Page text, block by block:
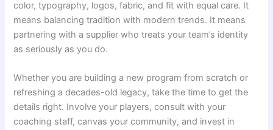
color, typography, logos, fabric, and fit with equal care. It
means balancing tradition with modern trends. It means
partnering with a supplier who treats your team’s identity
as seriously as you do.
Whether you are building a new program from scratch or
refreshing a decades-old legacy, take the time to get the
details right. Involve your players, consult with your
coaching staff, canvas your community, and invest in